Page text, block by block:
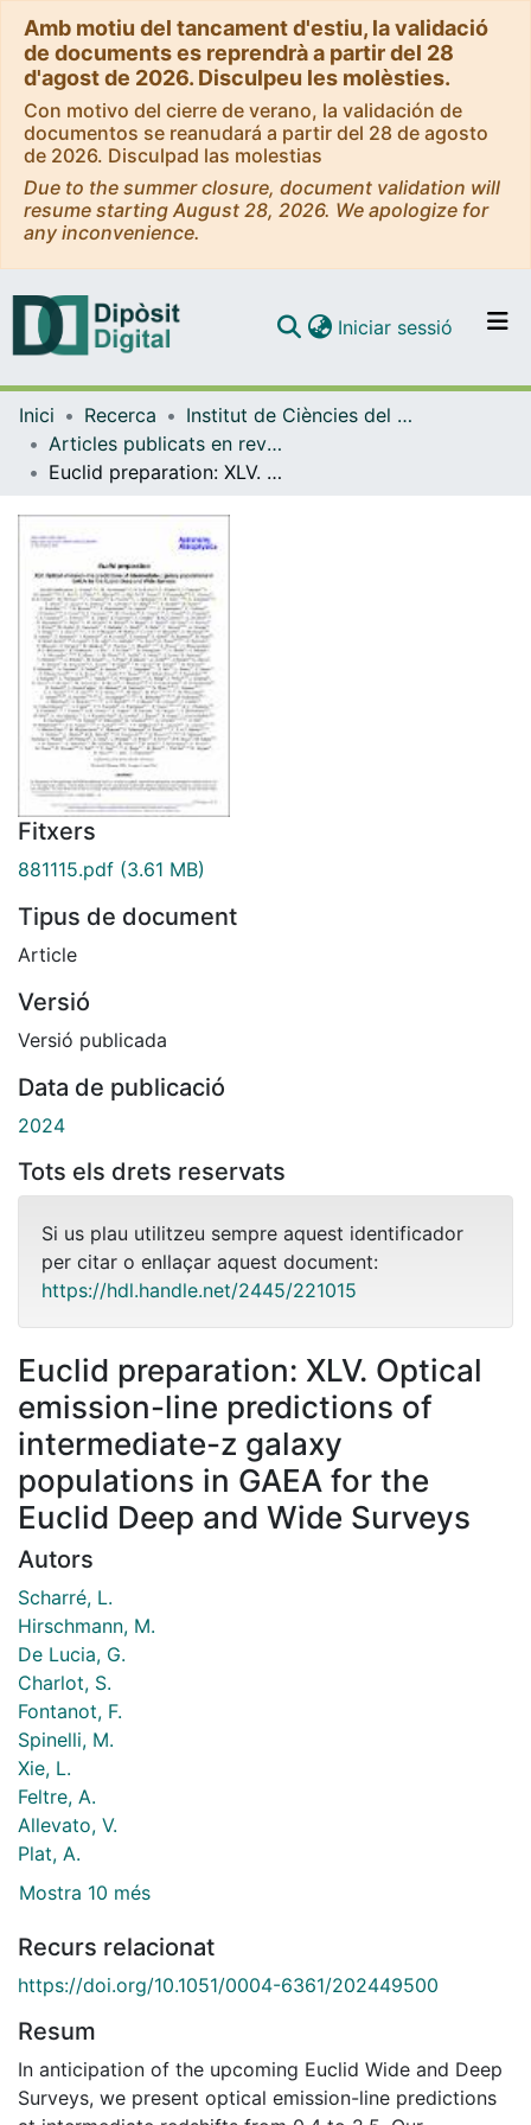
Amb motiu del tancament d'estiu, la validació
de documents es reprendrà a partir del 28
d'agost de 2026. Disculpeu les molèsties.
Con motivo del cierre de verano, la validación de
documentos se reanudará a partir del 28 de agosto
de 2026. Disculpad las molestias
Due to the summer closure, document validation will
resume starting August 28, 2026. We apologize for
any inconvenience.
Navega per tot el DD
Com publicar
Iniciar sessió (current)
Inici Recerca
Institut de Ciències del Cosmos (ICCUB)
Articles publicats en revistes (Institut de Ciències del Cosmos (ICCUB))
Euclid preparation: XLV. Optical emission-line predictions of intermediate-z galaxy populations in GAEA for the Euclid Deep and Wide Surveys
Fitxers
881115.pdf (3.61 MB)
Tipus de document
Article
Versió
Versió publicada
Data de publicació
2024
Tots els drets reservats
Si us plau utilitzeu sempre aquest identificador
per citar o enllaçar aquest document:
https://hdl.handle.net/2445/221015
Euclid preparation: XLV. Optical
emission-line predictions of
intermediate-z galaxy
populations in GAEA for the
Euclid Deep and Wide Surveys
Autors
Scharré, L.
Hirschmann, M.
De Lucia, G.
Charlot, S.
Fontanot, F.
Spinelli, M.
Xie, L.
Feltre, A.
Allevato, V.
Plat, A.
Mostra 10 més
Recurs relacionat
https://doi.org/10.1051/0004-6361/202449500
Resum
In anticipation of the upcoming Euclid Wide and Deep
Surveys, we present optical emission-line predictions